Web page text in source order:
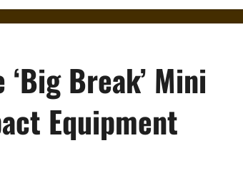
Break’ Mini
Equipment